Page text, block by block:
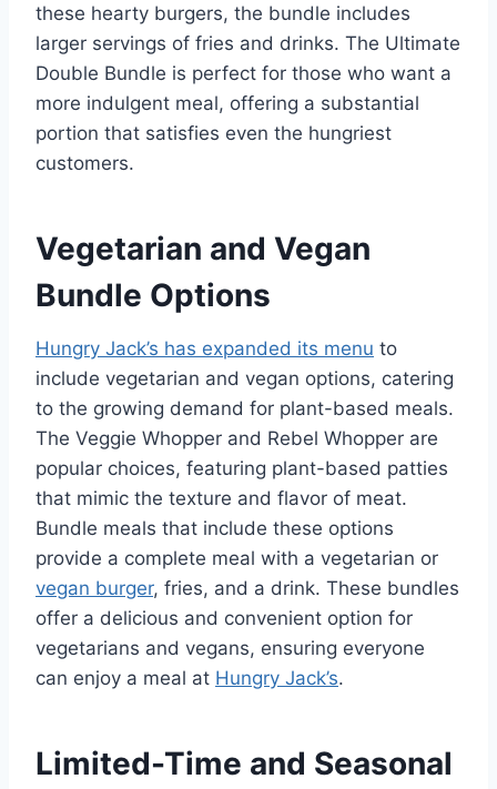
these hearty burgers, the bundle includes
larger servings of fries and drinks. The Ultimate
Double Bundle is perfect for those who want a
more indulgent meal, offering a substantial
portion that satisfies even the hungriest
customers.
Vegetarian and Vegan
Bundle Options
Hungry Jack’s has expanded its menu to
include vegetarian and vegan options, catering
to the growing demand for plant-based meals.
The Veggie Whopper and Rebel Whopper are
popular choices, featuring plant-based patties
that mimic the texture and flavor of meat.
Bundle meals that include these options
provide a complete meal with a vegetarian or
vegan burger, fries, and a drink. These bundles
offer a delicious and convenient option for
vegetarians and vegans, ensuring everyone
can enjoy a meal at Hungry Jack’s.
Limited-Time and Seasonal